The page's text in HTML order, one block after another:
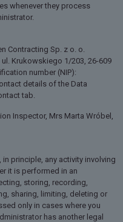
whenever they process
Contracting Sp. z o. o.
Krukowskiego 1/203, 26-609
number (NIP):
details of the Data
tab.
Inspector, Mrs Marta Wróbel,
principle, any activity involving
it is performed in an
storing, recording,
sharing, limiting, deleting or
only in cases where you
has another legal